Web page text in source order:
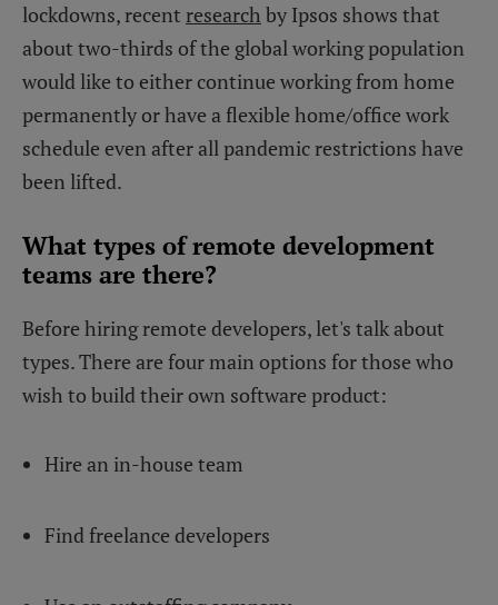
lockdowns, recent research by Ipsos shows that
about two-thirds of the global working population
would like to either continue working from home
permanently or have a flexible home/office work
schedule even after all pandemic restrictions have
been lifted.
What types of remote development
teams are there?
Before hiring remote developers, let's talk about
types. There are four main options for those who
wish to build their own software product:
Hire an in-house team
Find freelance developers